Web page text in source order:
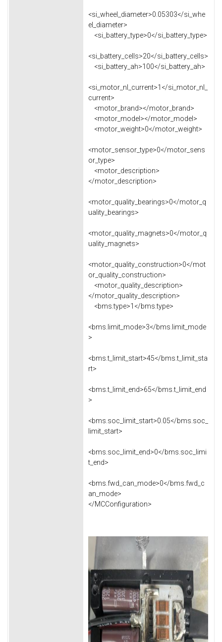
<si_wheel_diameter>0.05303</si_whe
el_diameter>
<si_battery_type>0</si_battery_type>
<si_battery_cells>20</si_battery_cells>
<si_battery_ah>100</si_battery_ah>
<si_motor_nl_current>1</si_motor_nl_
current>
<motor_brand></motor_brand>
<motor_model></motor_model>
<motor_weight>0</motor_weight>
<motor_sensor_type>0</motor_sens
or_type>
<motor_description>
</motor_description>
<motor_quality_bearings>0</motor_q
uality_bearings>
<motor_quality_magnets>0</motor_q
uality_magnets>
<motor_quality_construction>0</mot
or_quality_construction>
<motor_quality_description>
</motor_quality_description>
<bms.type>1</bms.type>
<bms.limit_mode>3</bms.limit_mode
>
<bms.t_limit_start>45</bms.t_limit_sta
rt>
<bms.t_limit_end>65</bms.t_limit_end
>
<bms.soc_limit_start>0.05</bms.soc_
limit_start>
<bms.soc_limit_end>0</bms.soc_limi
t_end>
<bms.fwd_can_mode>0</bms.fwd_c
an_mode>
</MCConfiguration>